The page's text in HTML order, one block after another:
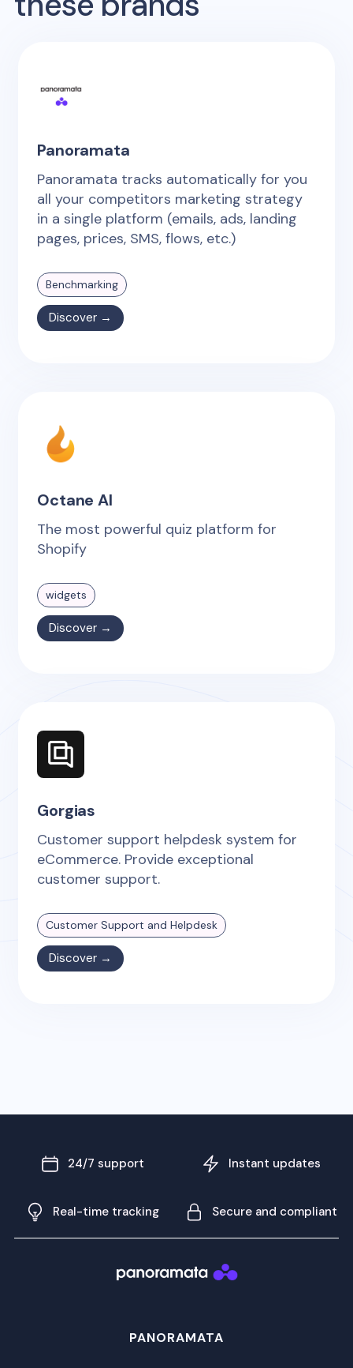
Panoramata
Panoramata tracks automatically for you
all your competitors marketing strategy
in a single platform (emails, ads, landing
pages, prices, SMS, flows, etc.)
Benchmarking
Discover →
Octane AI
The most powerful quiz platform for
Shopify
widgets
Discover →
Gorgias
Customer support helpdesk system for
eCommerce. Provide exceptional
customer support.
Customer Support and Helpdesk
Discover →
24/7 support Instant updates
Real-time tracking Secure and compliant
PANORAMATA